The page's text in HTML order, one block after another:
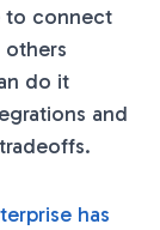
to connect
others
do it
and
has